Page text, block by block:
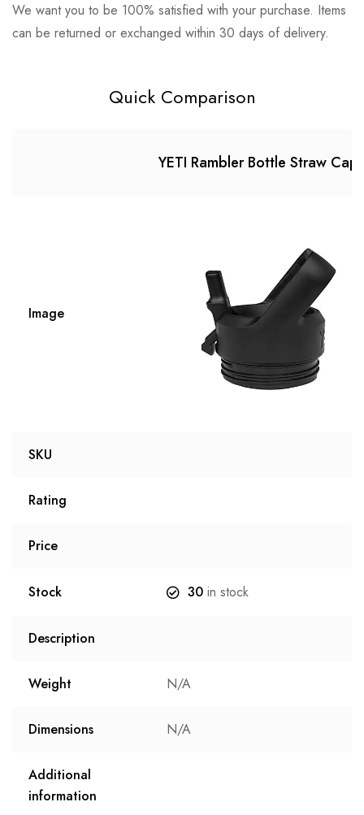
We want you to be 100% satisfied with your purchase. Items
can be returned or exchanged within 30 days of delivery.
There are no reviews yet.
There are no question found.
Quick Comparison
YETI Rambler Bottle Straw Cap
Image
SKU
Rating
Price
Stock 30 in stock
Description
Weight N/A
Dimensions N/A
Additional
information